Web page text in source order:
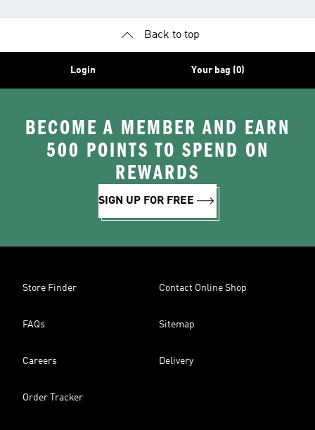
Back to top
Login Your bag (0)
BECOME A MEMBER AND EARN
500 POINTS TO SPEND ON
REWARDS
SIGN UP FOR FREE
Store Finder Contact Online Shop
FAQs Sitemap
Careers Delivery
Order Tracker